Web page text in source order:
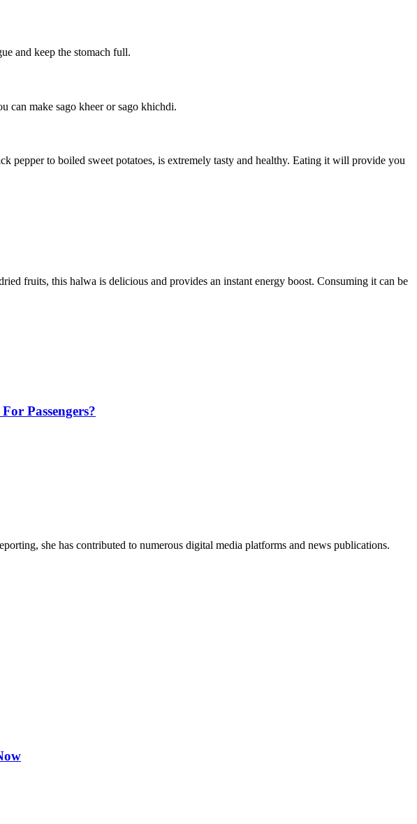
and keep the stomach full.
can make sago kheer or sago khichdi.
pepper to boiled sweet potatoes, is extremely tasty and healthy. Eating it will provide you
fruits, this halwa is delicious and provides an instant energy boost. Consuming it can be
Passengers?
she has contributed to numerous digital media platforms and news publications.